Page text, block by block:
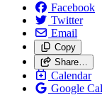
Facebook
Twitter
Email
Copy
Share…
Calendar
Google